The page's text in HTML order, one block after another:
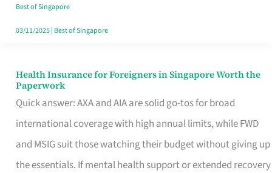
Lunchers
Actually
Best of Singapore
03/11/2025| Best of Singapore
Health Insurance for Foreigners in Singapore Worth the
Paperwork
Quick answer: AXA and AIA are solid go-tos for broad
international coverage with high annual limits, while FWD
and MSIG suit those watching their budget without giving up
the essentials. If mental health support or extended recovery
Health
Insurance
for
Foreigners
in